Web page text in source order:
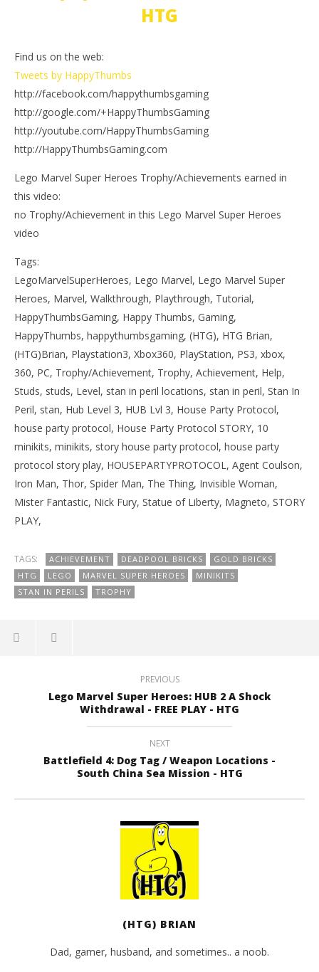
HTG
Find us on the web:
Tweets by HappyThumbs
http://facebook.com/happythumbsgaming
http://google.com/+HappyThumbsGaming
http://youtube.com/HappyThumbsGaming
http://HappyThumbsGaming.com
Lego Marvel Super Heroes Trophy/Achievements earned in
this video:
no Trophy/Achievement in this Lego Marvel Super Heroes
video
Tags:
LegoMarvelSuperHeroes, Lego Marvel, Lego Marvel Super
Heroes, Marvel, Walkthrough, Playthrough, Tutorial,
HappyThumbsGaming, Happy Thumbs, Gaming,
HappyThumbs, happythumbsgaming, (HTG), HTG Brian,
(HTG)Brian, Playstation3, Xbox360, PlayStation, PS3, xbox,
360, PC, Trophy/Achievement, Trophy, Achievement, Help,
Studs, studs, Level, stan in peril locations, stan in peril, Stan In
Peril, stan, Hub Level 3, HUB Lvl 3, House Party Protocol,
house party protocol, House Party Protocol STORY, 10
minikits, minikits, story house party protocol, house party
protocol story play, HOUSEPARTYPROTOCOL, Agent Coulson,
Iron Man, Thor, Spider Man, The Thing, Invisible Woman,
Mister Fantastic, Nick Fury, Statue of Liberty, Magneto, STORY
PLAY,
TAGS: ACHIEVEMENT DEADPOOL BRICKS
GOLD BRICKS
HTG
LEGO MARVEL SUPER HEROES
MINIKITS
STAN IN PERILS
TROPHY
PREVIOUS
Lego Marvel Super Heroes: HUB 2 A Shock
Withdrawal - FREE PLAY - HTG
NEXT
Battlefield 4: Dog Tag / Weapon Locations -
South China Sea Mission - HTG
(HTG) BRIAN
Dad, gamer, husband, and sometimes.. a noob.